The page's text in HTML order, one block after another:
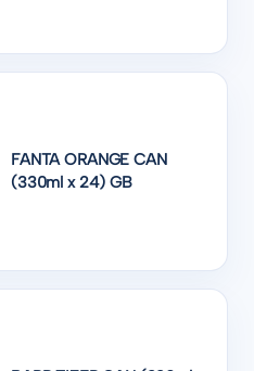
FANTA ORANGE CAN
(330ml x 24) GB